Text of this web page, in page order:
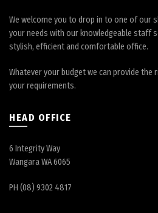
We welcome you to drop in to one of our
your needs with our knowledgeable staff
stylish, efficient and comfortable office.
Whatever your budget we can provide
your requirements.
HEAD OFFICE
6 Integrity Way
Wangara WA 6065
PH (08) 9302 4817